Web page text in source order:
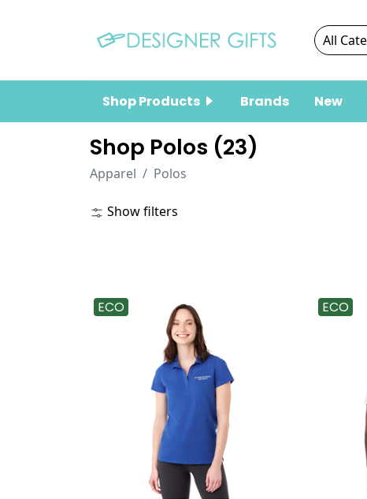
Shop Products Brands New
Shop Polos (23)
Apparel Polos
Show filters
ECO ECO